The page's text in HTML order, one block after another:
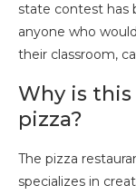
state contest has
anyone who
their classroom,
Why is
pizza?
The pizza
specializes in